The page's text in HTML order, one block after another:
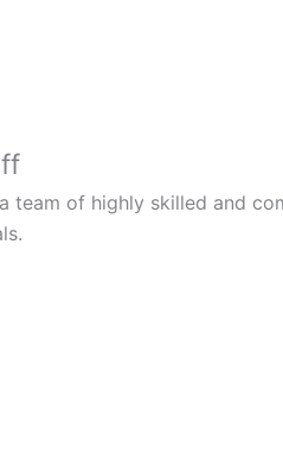
team of highly skilled and